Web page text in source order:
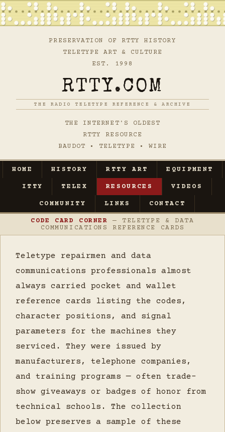
PRESERVATION OF RTTY HISTORY
TELETYPE ART & CULTURE
EST. 1998
RTTY.COM
THE RADIO TELETYPE REFERENCE & ARCHIVE
THE INTERNET'S OLDEST
RTTY RESOURCE
BAUDOT • TELETYPE • WIRE
HOME HISTORY RTTY ART EQUIPMENT
ITTY TELEX RESOURCES VIDEOS
COMMUNITY LINKS CONTACT
CODE CARD CORNER
— TELETYPE & DATA
COMMUNICATIONS REFERENCE CARDS
Teletype repairmen and data
communications professionals almost
always carried pocket and wallet
reference cards listing the codes,
character positions, and signal
parameters for the machines they
serviced. They were issued by
manufacturers, telephone companies,
and training programs — often trade-
show giveaways or badges of honor from
technical schools. The collection
below preserves a sample of these